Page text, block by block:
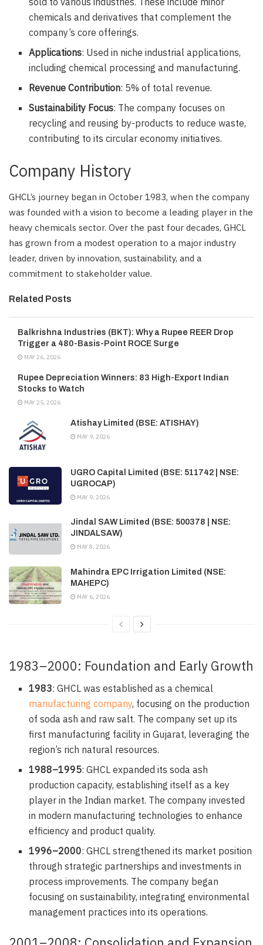
chemicals and derivatives that complement the
company’s core offerings.
Applications: Used in niche industrial applications,
including chemical processing and manufacturing.
Revenue Contribution: 5% of total revenue.
Sustainability Focus: The company focuses on
recycling and reusing by-products to reduce waste,
contributing to its circular economy initiatives.
Company History
GHCL’s journey began in October 1983, when the company
was founded with a vision to become a leading player in the
heavy chemicals sector. Over the past four decades, GHCL
has grown from a modest operation to a major industry
leader, driven by innovation, sustainability, and a
commitment to stakeholder value.
Related Posts
Balkrishna Industries (BKT): Why a Rupee REER Drop
Trigger a 480-Basis-Point ROCE Surge
MAY 26, 2026
Rupee Depreciation Winners: 83 High-Export Indian
Stocks to Watch
MAY 25, 2026
Atishay Limited (BSE: ATISHAY)
MAY 9, 2026
UGRO Capital Limited (BSE: 511742 | NSE:
UGROCAP)
MAY 9, 2026
Jindal SAW Limited (BSE: 500378 | NSE:
JINDALSAW)
MAY 8, 2026
Mahindra EPC Irrigation Limited (NSE:
MAHEPC)
MAY 6, 2026
1983–2000: Foundation and Early Growth
1983: GHCL was established as a chemical
manufacturing company, focusing on the production
of soda ash and raw salt. The company set up its
first manufacturing facility in Gujarat, leveraging the
region’s rich natural resources.
1988–1995: GHCL expanded its soda ash
production capacity, establishing itself as a key
player in the Indian market. The company invested
in modern manufacturing technologies to enhance
efficiency and product quality.
1996–2000: GHCL strengthened its market position
through strategic partnerships and investments in
process improvements. The company began
focusing on sustainability, integrating environmental
management practices into its operations.